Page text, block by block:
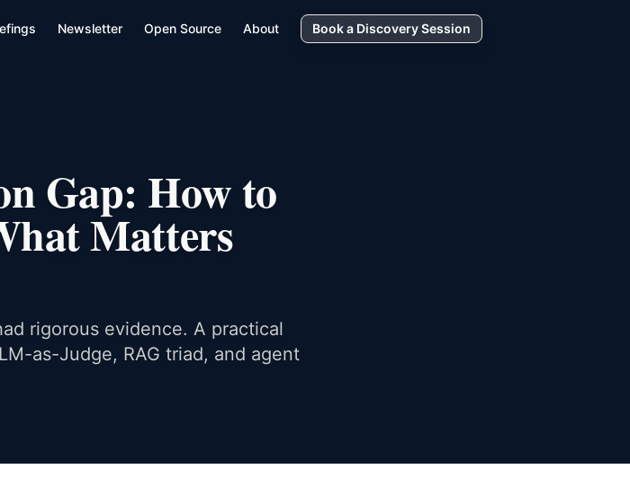
Newsletter Open Source About Book a Discovery Session
Gap: How to
Matters
rigorous evidence. A practical
as-Judge, RAG triad, and agent